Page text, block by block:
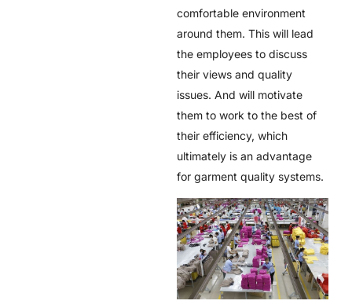
comfortable environment
around them. This will lead
the employees to discuss
their views and quality
issues. And will motivate
them to work to the best of
their efficiency, which
ultimately is an advantage
for garment quality systems.